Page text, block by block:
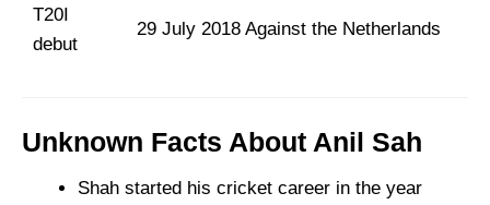
T20I
debut
29 July 2018 Against the Netherlands
Unknown Facts About Anil Sah
Shah started his cricket career in the year